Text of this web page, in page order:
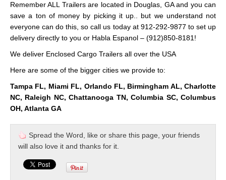
Remember ALL Trailers are located in Douglas, GA and you can
save a ton of money by picking it up.. but we understand not
everyone can do this, so call us today at 912-292-9877 to set up
delivery directly to you or Habla Espanol – (912)850-8181!
We deliver Enclosed Cargo Trailers all over the USA
Here are some of the bigger cities we provide to:
Tampa FL, Miami FL, Orlando FL, Birmingham AL, Charlotte
NC, Raleigh NC, Chattanooga TN, Columbia SC, Columbus
OH, Atlanta GA
Spread the Word, like or share this page, your friends
will also love it and thanks for it.